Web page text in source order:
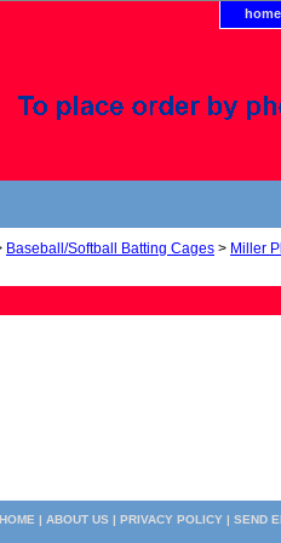
home
Baseball/Softball Batting Cages > Miller
HOME | ABOUT US | PRIVACY POLICY| SEND